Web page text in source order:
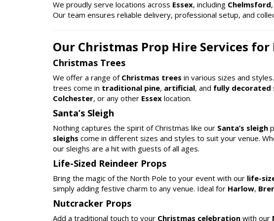
We proudly serve locations across Essex, including Chelmsford,
Our team ensures reliable delivery, professional setup, and
Our Christmas Prop Hire Services for
Christmas Trees
We offer a range of Christmas trees in various sizes and
trees come in traditional pine, artificial, and fully decorated
Colchester, or any other Essex location.
Santa’s Sleigh
Nothing captures the spirit of Christmas like our Santa’s sleigh
sleighs come in different sizes and styles to suit your venue.
our sleighs are a hit with guests of all ages.
Life-Sized Reindeer Props
Bring the magic of the North Pole to your event with our life-
simply adding festive charm to any venue. Ideal for Harlow,
Nutcracker Props
Add a traditional touch to your Christmas celebration with our